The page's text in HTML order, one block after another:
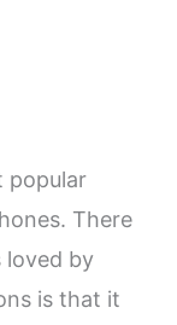
popular
There
loved by
is that it